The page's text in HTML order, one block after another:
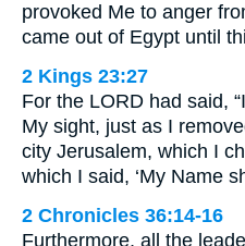
provoked Me to anger
came out of Egypt until
2 Kings 23:27
For the LORD had said,
My sight, just as I
city Jerusalem, which I
which I said, ‘My Name
2 Chronicles 36:14-16
Furthermore, all the